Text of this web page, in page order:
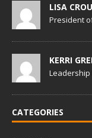
LISA
President
KERRI
CATEGORIES